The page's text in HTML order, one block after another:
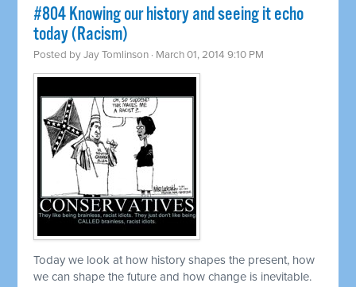
#804 Knowing our history and seeing it echo
today (Racism)
Posted byJay Tomlinson · March 01, 2014 9:10 PM
Today we look at how history shapes the present, how
we can shape the future and how change is inevitable.